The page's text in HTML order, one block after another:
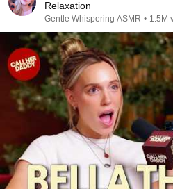
Relaxation
Gentle Whispering ASMR • 1.5M